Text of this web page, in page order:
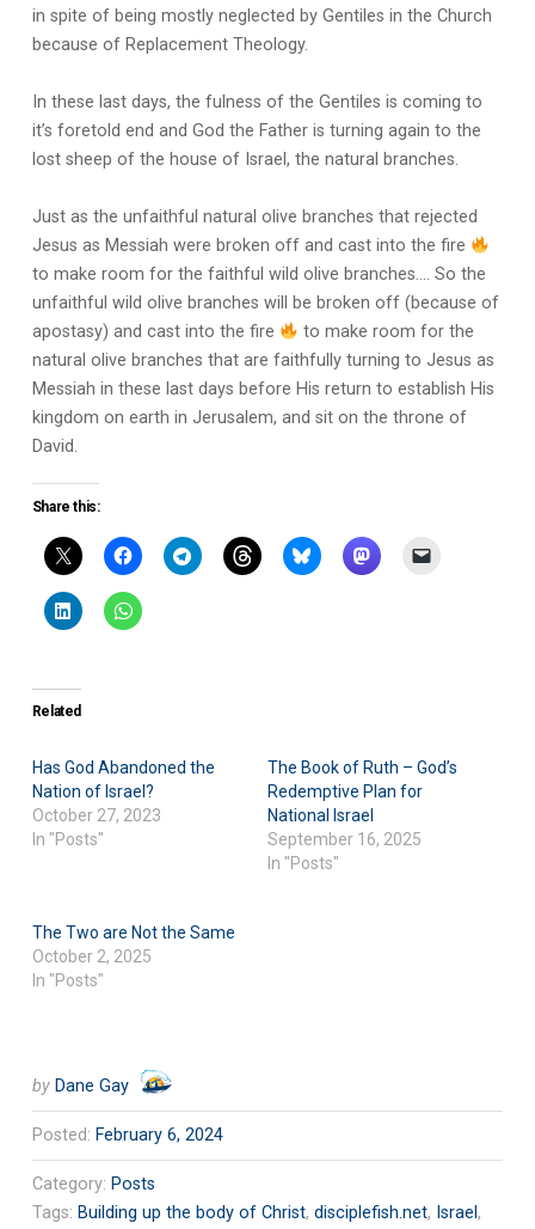
in spite of being mostly neglected by Gentiles in the Church
because of Replacement Theology.
In these last days, the fulness of the Gentiles is coming to
it’s foretold end and God the Father is turning again to the
lost sheep of the house of Israel, the natural branches.
Just as the unfaithful natural olive branches that rejected
Jesus as Messiah were broken off and cast into the fire
to make room for the faithful wild olive branches…. So the
unfaithful wild olive branches will be broken off (because of
apostasy) and cast into the fire
to make room for the
natural olive branches that are faithfully turning to Jesus as
Messiah in these last days before His return to establish His
kingdom on earth in Jerusalem, and sit on the throne of
David.
Share this:
Related
Has God Abandoned the
Nation of Israel?
October 27, 2023
In "Posts"
The Book of Ruth – God’s
Redemptive Plan for
National Israel
September 16, 2025
In "Posts"
The Two are Not the Same
October 2, 2025
In "Posts"
by Dane Gay
Posted: February 6, 2024
Category: Posts
Tags: Building up the body of Christ, disciplefish.net, Israel ,